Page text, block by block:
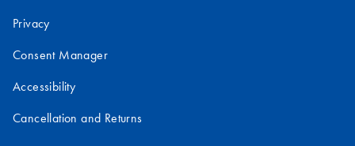
Privacy
Consent Manager
Accessibility
Cancellation and Returns